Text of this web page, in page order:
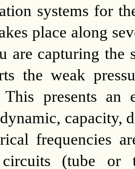
systems for
place along
are capturing the
the weak
This presents an
capacity,
frequencies
circuits (tube